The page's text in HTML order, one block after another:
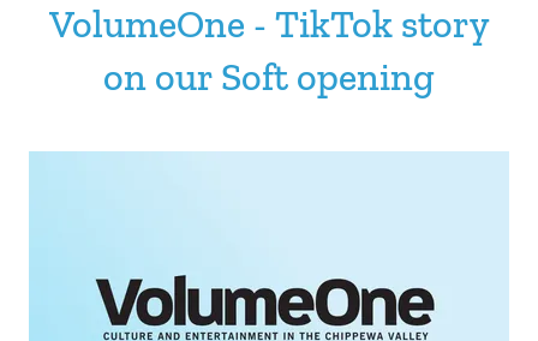
VolumeOne - TikTok story
on our Soft opening